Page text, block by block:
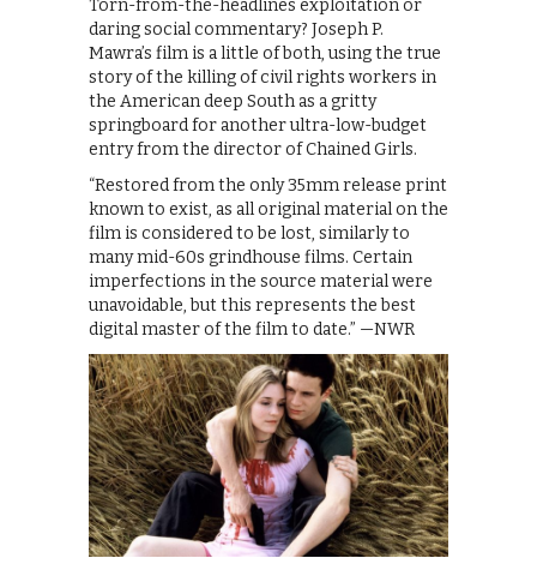
Torn-from-the-headlines exploitation or
daring social commentary? Joseph P.
Mawra’s film is a little of both, using the true
story of the killing of civil rights workers in
the American deep South as a gritty
springboard for another ultra-low-budget
entry from the director of Chained Girls.
“Restored from the only 35mm release print
known to exist, as all original material on the
film is considered to be lost, similarly to
many mid-60s grindhouse films. Certain
imperfections in the source material were
unavoidable, but this represents the best
digital master of the film to date.” —NWR